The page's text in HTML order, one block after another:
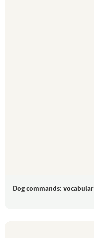
Dog commands: